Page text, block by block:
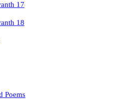
17
18
Poems